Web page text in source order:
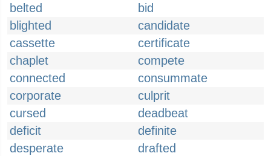
belted
bid
blighted
candidate
cassette
certificate
chaplet
compete
connected
consummate
corporate
culprit
cursed
deadbeat
deficit
definite
desperate
drafted